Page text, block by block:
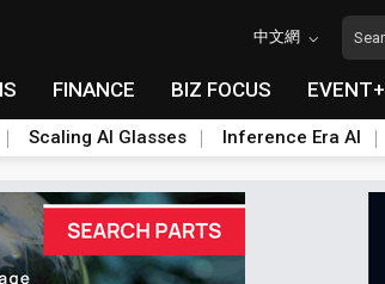
中文網
FINANCE BIZ FOCUS EVENT+
Scaling AI Glasses Inference Era AI